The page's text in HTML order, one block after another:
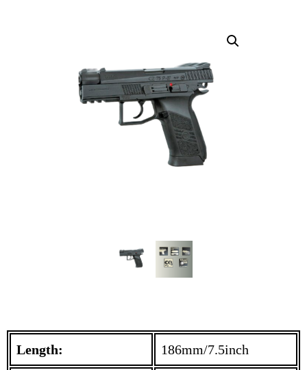
Length: 186mm/7.5inch